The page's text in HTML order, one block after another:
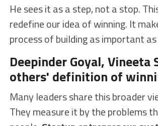
He sees it as a step, not a stop.
redefine our idea of winning. It
process of building as important
Deepinder Goyal, Vineeta
others' definition of
Many leaders share this broader
They measure it by the problems